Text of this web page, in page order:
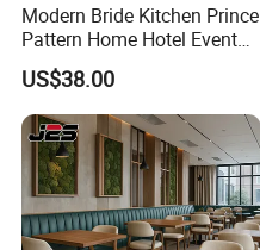
Modern Bride Kitchen Prince
Pattern Home Hotel Event
Wedding Chair Metal
Restaurant Banquet Sitting
Room Dining Furniture Party
Tables and Chairs Dining
Chairs
US$38.00